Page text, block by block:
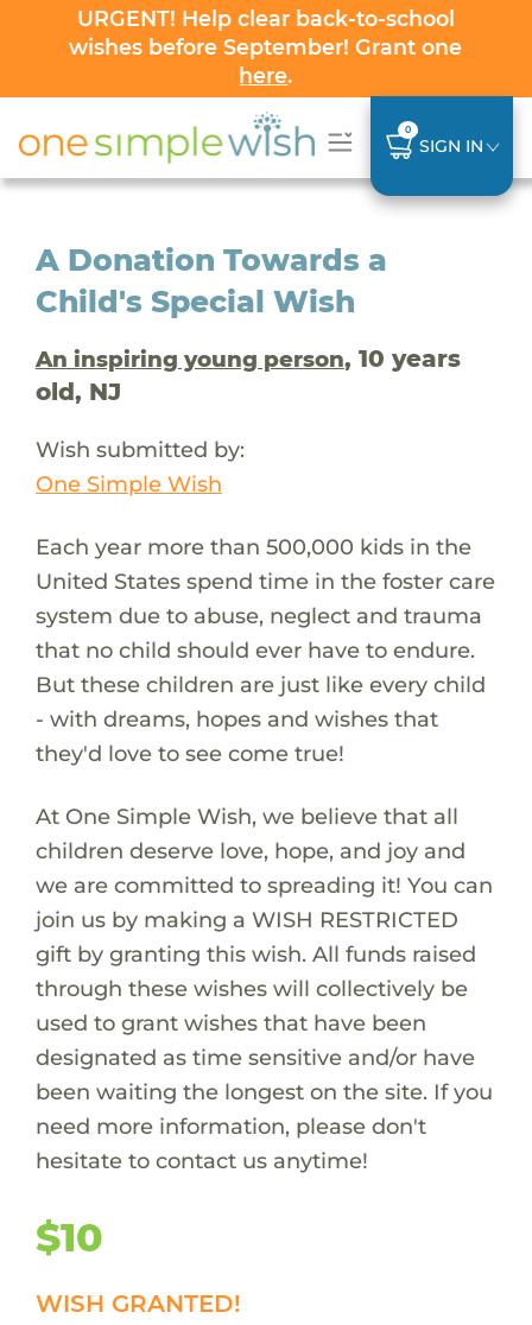
URGENT! Help clear back-to-school
wishes before September! Grant one
here.
0
SIGN IN
A Donation Towards a
Child's Special Wish
An inspiring young person, 10 years
old, NJ
Wish submitted by:
One Simple Wish
Each year more than 500,000 kids in the
United States spend time in the foster care
system due to abuse, neglect and trauma
that no child should ever have to endure.
But these children are just like every child
- with dreams, hopes and wishes that
they'd love to see come true!
At One Simple Wish, we believe that all
children deserve love, hope, and joy and
we are committed to spreading it! You can
join us by making a WISH RESTRICTED
gift by granting this wish. All funds raised
through these wishes will collectively be
used to grant wishes that have been
designated as time sensitive and/or have
been waiting the longest on the site. If you
need more information, please don't
hesitate to contact us anytime!
$10
WISH GRANTED!